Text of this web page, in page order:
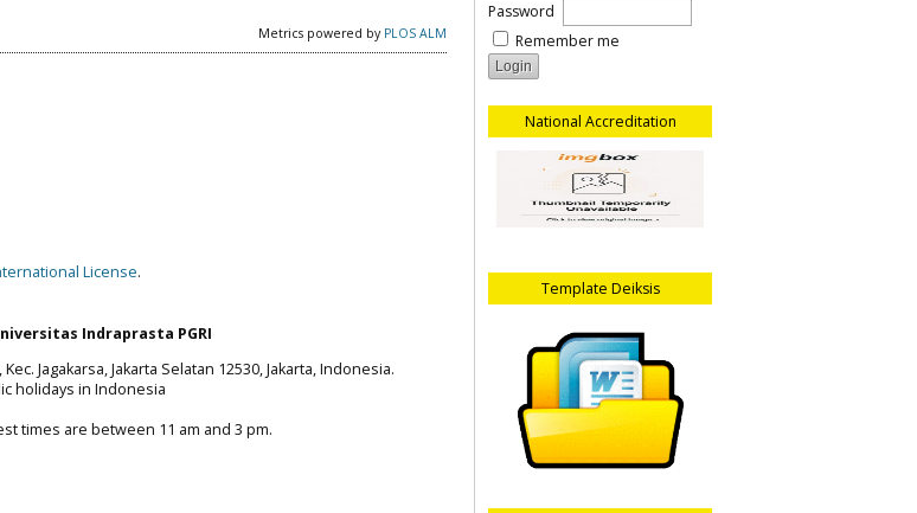
Password
Remember me
National Accreditation
Template Deiksis
Metrics powered by PLOS ALM
License.
Indraprasta PGRI
Jagakarsa, Jakarta Selatan 12530, Jakarta, Indonesia.
holidays in Indonesia
times are between 11 am and 3 pm.